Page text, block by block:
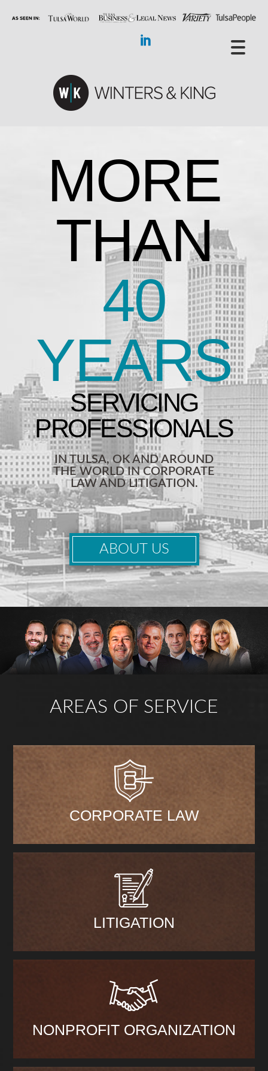
MORE
THAN
40
YEARS
IN TULSA, OK AND AROUND
THE WORLD IN CORPORATE
LAW AND LITIGATION.
ABOUT US
AREAS OF SERVICE
CORPORATE LAW
LITIGATION
NONPROFIT ORGANIZATION